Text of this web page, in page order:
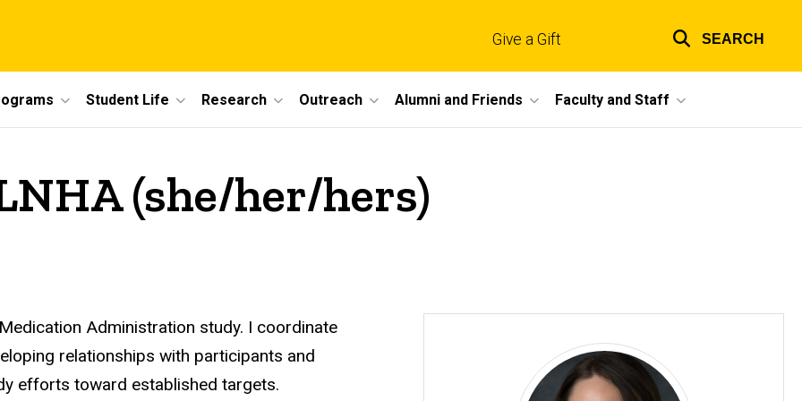
links
Give a Gift SEARCH
Student Life Research Outreach Alumni and Friends Faculty and Staff
(she/her/hers)
Administration study. I coordinate
relationships with participants and
efforts toward established targets.